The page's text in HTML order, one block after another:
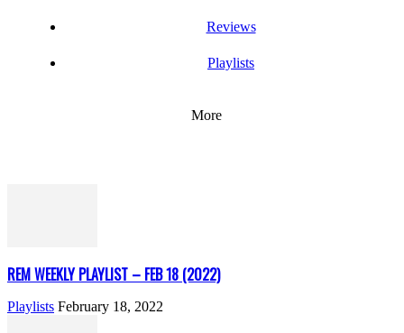
Reviews
Playlists
More
REM WEEKLY PLAYLIST – FEB 18 (2022)
Playlists February 18, 2022